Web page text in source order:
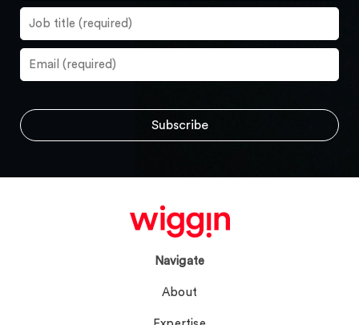
Navigate
About